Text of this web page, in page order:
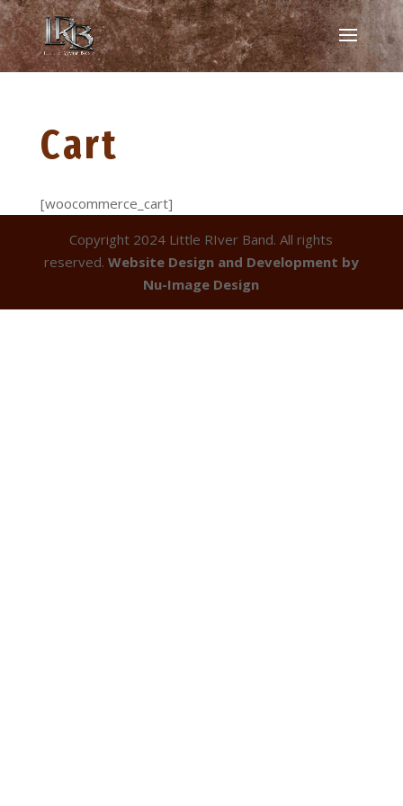
Cart
[woocommerce_cart]
Copyright 2024 Little RIver Band. All rights
reserved. Website Design and Development by
Nu-Image Design